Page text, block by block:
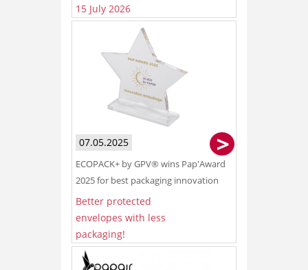
15 July 2026
07.05.2025
ECOPACK+ by GPV® wins Pap'Award
2025 for best packaging innovation
Better protected
envelopes with less
packaging!